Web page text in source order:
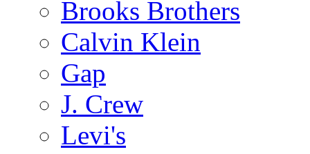
Brooks Brothers
Calvin Klein
Gap
J. Crew
Levi's